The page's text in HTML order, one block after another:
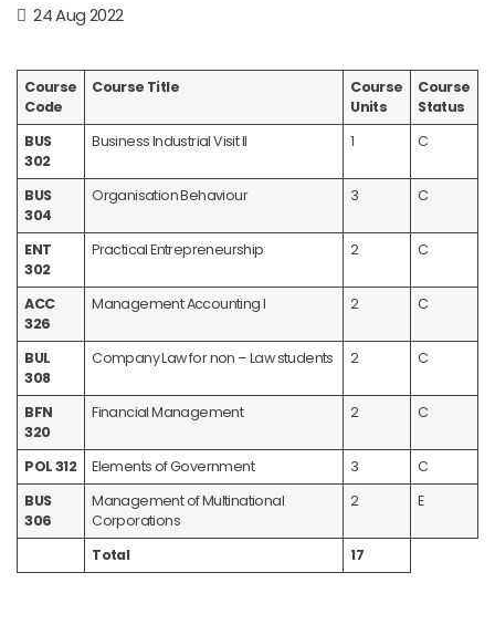
24 Aug 2022
Course
Code
Course Title
Course
Units
Course
Status
BUS
302
Business Industrial Visit II 1 C
BUS
304
Organisation Behaviour 3 C
ENT
302
Practical Entrepreneurship 2 C
ACC
326
Management Accounting I 2 C
BUL
308
Company Law for non – Law students 2 C
BFN
320
Financial Management 2 C
POL 312 Elements of Government 3
C
BUS
306
Management of Multinational
Corporations
2 E
Total 17